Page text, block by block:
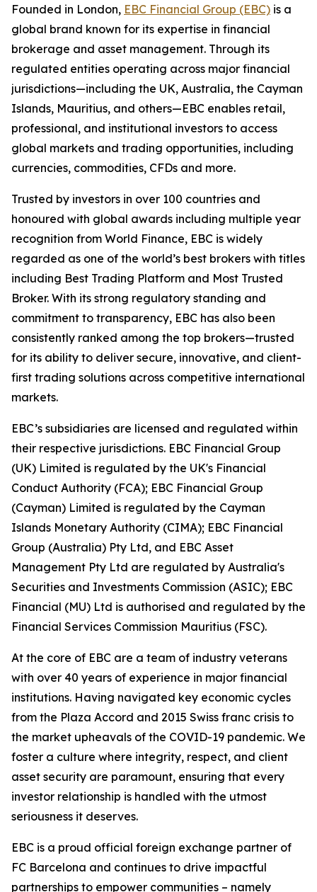
Founded in London, EBC Financial Group (EBC) is a
global brand known for its expertise in financial
brokerage and asset management. Through its
regulated entities operating across major financial
jurisdictions—including the UK, Australia, the Cayman
Islands, Mauritius, and others—EBC enables retail,
professional, and institutional investors to access
global markets and trading opportunities, including
currencies, commodities, CFDs and more.
Trusted by investors in over 100 countries and
honoured with global awards including multiple year
recognition from World Finance, EBC is widely
regarded as one of the world’s best brokers with titles
including Best Trading Platform and Most Trusted
Broker. With its strong regulatory standing and
commitment to transparency, EBC has also been
consistently ranked among the top brokers—trusted
for its ability to deliver secure, innovative, and client-
first trading solutions across competitive international
markets.
EBC’s subsidiaries are licensed and regulated within
their respective jurisdictions. EBC Financial Group
(UK) Limited is regulated by the UK's Financial
Conduct Authority (FCA); EBC Financial Group
(Cayman) Limited is regulated by the Cayman
Islands Monetary Authority (CIMA); EBC Financial
Group (Australia) Pty Ltd, and EBC Asset
Management Pty Ltd are regulated by Australia's
Securities and Investments Commission (ASIC); EBC
Financial (MU) Ltd is authorised and regulated by the
Financial Services Commission Mauritius (FSC).
At the core of EBC are a team of industry veterans
with over 40 years of experience in major financial
institutions. Having navigated key economic cycles
from the Plaza Accord and 2015 Swiss franc crisis to
the market upheavals of the COVID-19 pandemic. We
foster a culture where integrity, respect, and client
asset security are paramount, ensuring that every
investor relationship is handled with the utmost
seriousness it deserves.
EBC is a proud official foreign exchange partner of
FC Barcelona and continues to drive impactful
partnerships to empower communities – namely